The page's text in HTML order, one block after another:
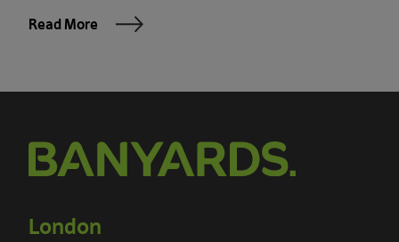
Read More
London